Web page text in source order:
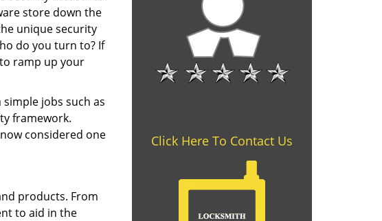
store down the
unique security
do you turn to? If
to ramp up your
jobs such as
framework.
considered one
products. From
to aid in the
Click Here To Contact Us